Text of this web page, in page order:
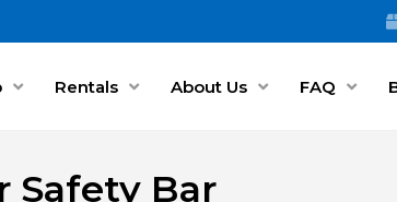
Rentals About Us FAQ
Safety Bar